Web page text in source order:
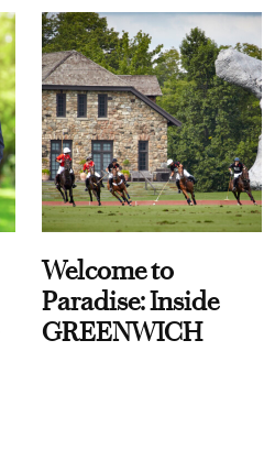
Welcome to
Paradise: Inside
GREENWICH